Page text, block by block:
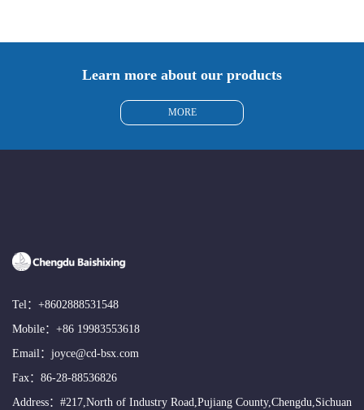
Learn more about our products
MORE
Tel： +8602888531548
Mobile： +86 19983553618
Email： joyce@cd-bsx.com
Fax：86-28-88536826
Address：#217,North of Industry Road,Pujiang County,Chengdu,Sichuan